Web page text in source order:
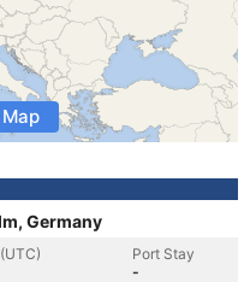
Germany
Port Stay
-